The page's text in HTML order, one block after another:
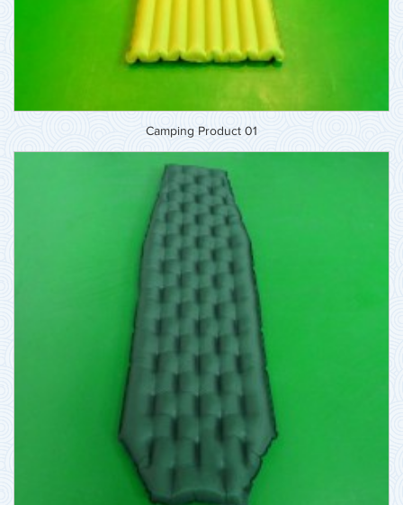
Camping Product 01